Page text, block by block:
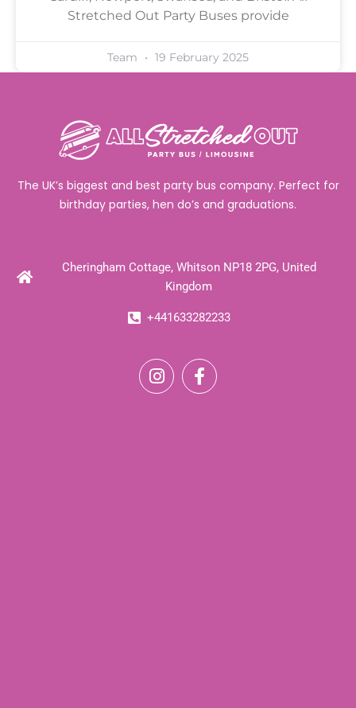
Stretched Out Party Buses provide
Team 19 February 2025
The UK’s biggest and best party bus company. Perfect for
birthday parties, hen do’s and graduations.
Cheringham Cottage, Whitson NP18 2PG, United
Kingdom
+441633282233